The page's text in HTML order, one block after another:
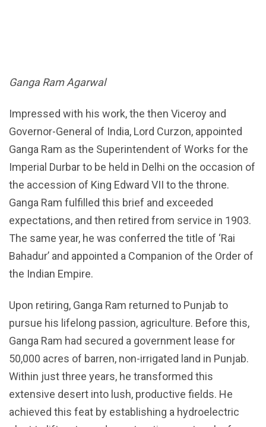
Ganga Ram Agarwal
Impressed with his work, the then Viceroy and
Governor-General of India, Lord Curzon, appointed
Ganga Ram as the Superintendent of Works for the
Imperial Durbar to be held in Delhi on the occasion of
the accession of King Edward VII to the throne.
Ganga Ram fulfilled this brief and exceeded
expectations, and then retired from service in 1903.
The same year, he was conferred the title of ‘Rai
Bahadur’ and appointed a Companion of the Order of
the Indian Empire.
Upon retiring, Ganga Ram returned to Punjab to
pursue his lifelong passion, agriculture. Before this,
Ganga Ram had secured a government lease for
50,000 acres of barren, non-irrigated land in Punjab.
Within just three years, he transformed this
extensive desert into lush, productive fields. He
achieved this feat by establishing a hydroelectric